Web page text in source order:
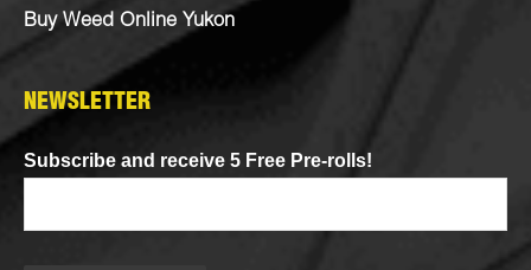
Buy Weed Online Yukon
NEWSLETTER
Subscribe and receive 5 Free Pre-rolls!